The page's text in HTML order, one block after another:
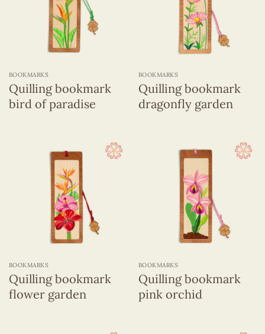
BOOKMARKS
Quilling bookmark
bird of paradise
BOOKMARKS
Quilling bookmark
dragonfly garden
BOOKMARKS
Quilling bookmark
flower garden
BOOKMARKS
Quilling bookmark
pink orchid